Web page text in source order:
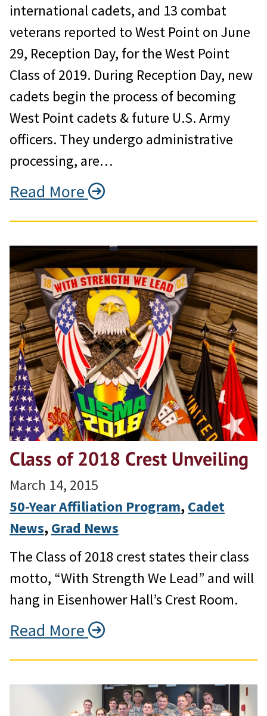
international cadets, and 13 combat
veterans reported to West Point on June
29, Reception Day, for the West Point
Class of 2019. During Reception Day, new
cadets begin the process of becoming
West Point cadets & future U.S. Army
officers. They undergo administrative
processing, are…
Read More
Class of 2018 Crest Unveiling
March 14, 2015
50-Year Affiliation Program, Cadet
News, Grad News
The Class of 2018 crest states their class
motto, “With Strength We Lead” and will
hang in Eisenhower Hall’s Crest Room.
Read More